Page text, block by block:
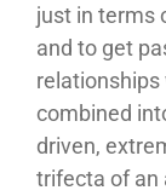
just in terms
and to get
relationships
combined
driven,
trifecta of an